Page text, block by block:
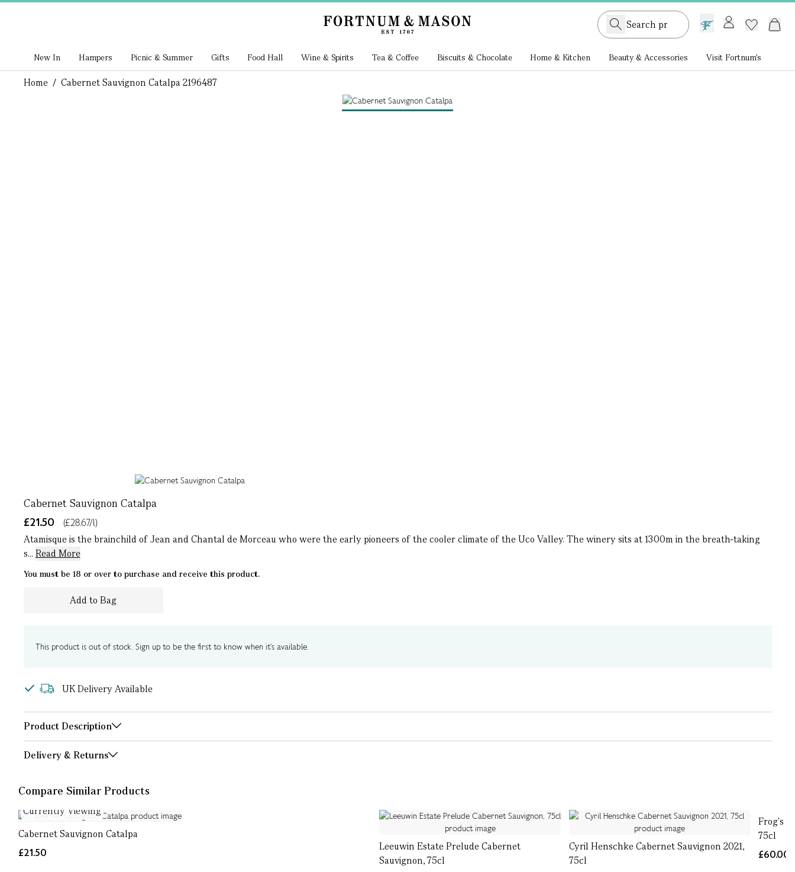
GB /£ GBP
New In Hampers Picnic & Summer Gifts Food Hall Wine & Spirits Tea & Coffee Biscuits & Chocolate Home & Kitchen Beauty & Accessories Visit Fortnum's
Home / Cabernet Sauvignon Catalpa 2196487
Cabernet Sauvignon Catalpa
£21.50
(£28.67/l)
Atamisque is the brainchild of Jean and Chantal de Morceau who were the early pioneers of the cooler climate of the Uco Valley. The winery sits at 1300m in the breath-taking
s... Read More
You must be 18 or over to purchase and receive this product.
Add to Bag
This product is out of stock. Sign up to be the first to know when it's available.
UK Delivery Available
Product Description
Delivery & Returns
Compare Similar Products
Currently Viewing
Cabernet Sauvignon Catalpa
£21.50
Leeuwin Estate Prelude Cabernet
Sauvignon, 75cl
Cyril Henschke Cabernet Sauvignon 2021,
75cl
Frog's
75cl
£60.00